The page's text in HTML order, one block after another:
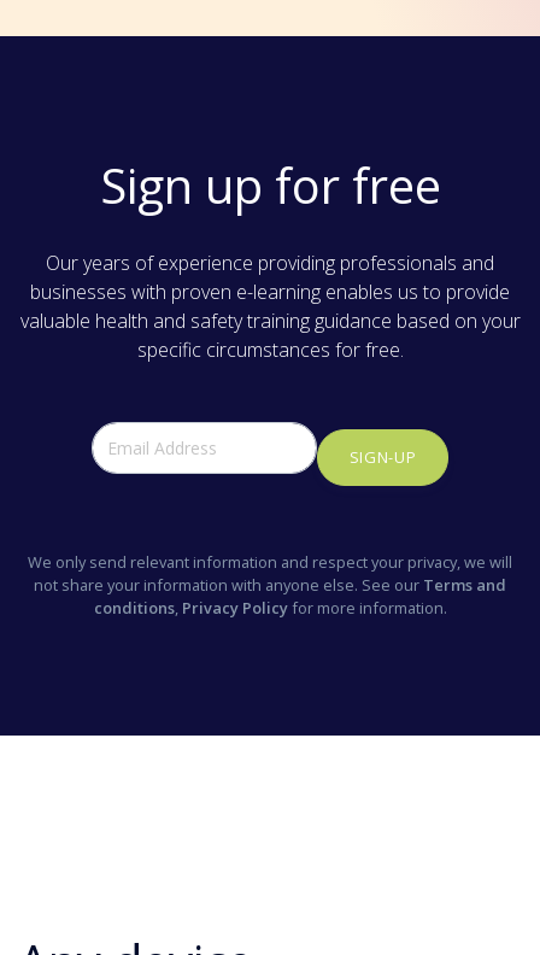
Sign up for free
Our years of experience providing professionals and
businesses with proven e-learning enables us to provide
valuable health and safety training guidance based on your
specific circumstances for free.
SIGN-UP
We only send relevant information and respect your privacy, we will
not share your information with anyone else. See our Terms and
conditions, Privacy Policyfor more information.